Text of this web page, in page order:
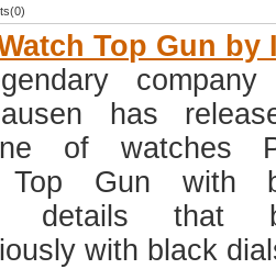
Top Gun by
company
has
of watches
Top Gun with
details that
with black